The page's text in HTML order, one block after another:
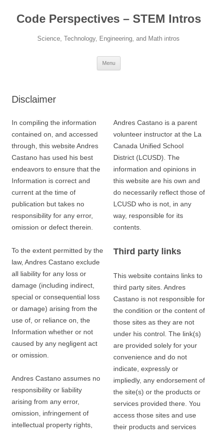
content
Code Perspectives – STEM Intros
Science, Technology, Engineering, and Math intros
Menu
Disclaimer
In compiling the information
contained on, and accessed
through, this website Andres
Castano has used his best
endeavors to ensure that the
Information is correct and
current at the time of
publication but takes no
responsibility for any error,
omission or defect therein.
To the extent permitted by the
law, Andres Castano exclude
all liability for any loss or
damage (including indirect,
special or consequential loss
or damage) arising from the
use of, or reliance on, the
Information whether or not
caused by any negligent act
or omission.
Andres Castano assumes no
responsibility or liability
arising from any error,
omission, infringement of
intellectual property rights,
Andres Castano is a parent
volunteer instructor at the La
Canada Unified School
District (LCUSD). The
information and opinions in
this website are his own and
do necessarily reflect those of
LCUSD who is not, in any
way, responsible for its
contents.
Third party links
This website contains links to
third party sites. Andres
Castano is not responsible for
the condition or the content of
those sites as they are not
under his control. The link(s)
are provided solely for your
convenience and do not
indicate, expressly or
impliedly, any endorsement of
the site(s) or the products or
services provided there. You
access those sites and use
their products and services